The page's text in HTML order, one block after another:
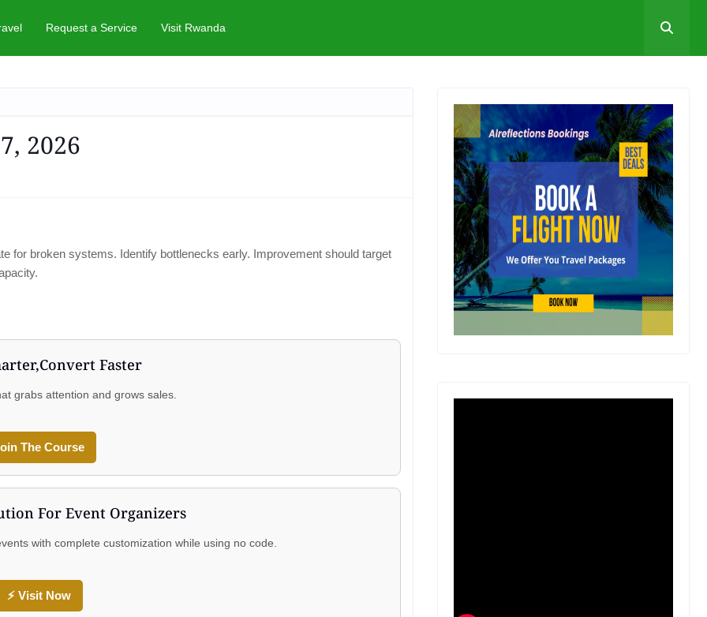
Request a Service Visit Rwanda
2026
for broken systems. Identify bottlenecks early. Improvement should target
Faster
grabs attention and grows sales.
The Course
For Event Organizers
with complete customization while using no code.
⚡ Visit Now